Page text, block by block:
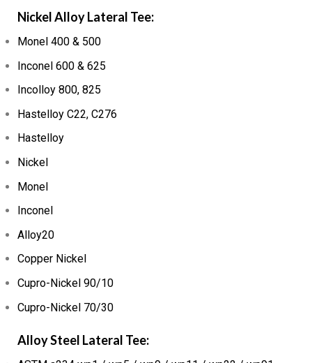
Nickel Alloy Lateral Tee:
Monel 400 & 500
Inconel 600 & 625
Incolloy 800, 825
Hastelloy C22, C276
Hastelloy
Nickel
Monel
Inconel
Alloy20
Copper Nickel
Cupro-Nickel 90/10
Cupro-Nickel 70/30
Alloy Steel Lateral Tee: